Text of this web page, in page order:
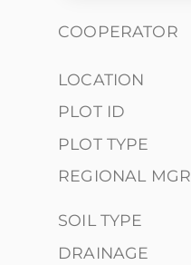
COOPERATOR
LOCATION
PLOT ID
PLOT TYPE
REGIONAL MGR
SOIL TYPE
DRAINAGE